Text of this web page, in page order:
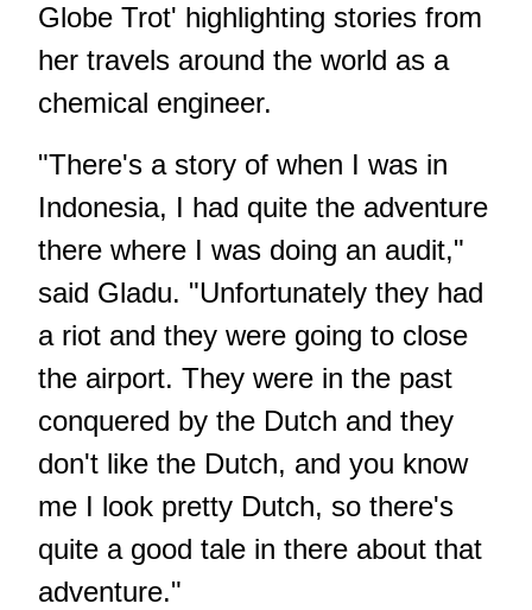
Globe Trot' highlighting stories from
her travels around the world as a
chemical engineer.
"There's a story of when I was in
Indonesia, I had quite the adventure
there where I was doing an audit,"
said Gladu. "Unfortunately they had
a riot and they were going to close
the airport. They were in the past
conquered by the Dutch and they
don't like the Dutch, and you know
me I look pretty Dutch, so there's
quite a good tale in there about that
adventure."